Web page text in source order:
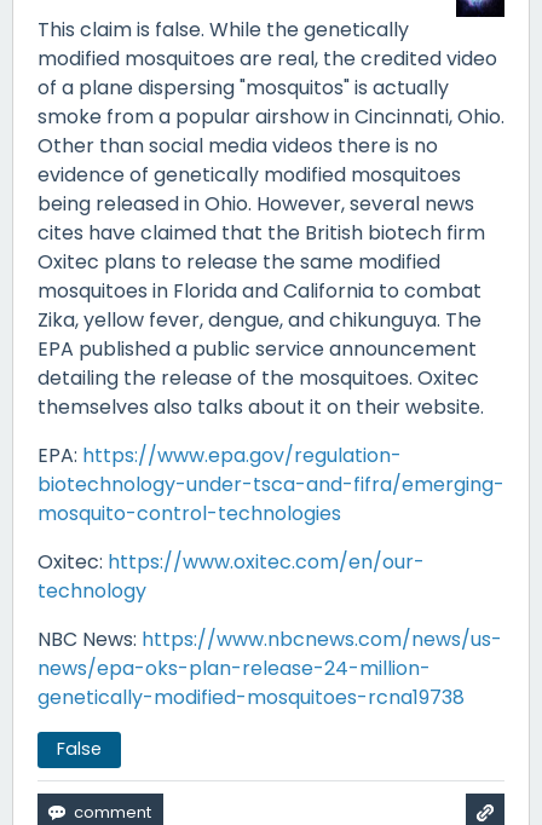
This claim is false. While the genetically
modified mosquitoes are real, the credited video
of a plane dispersing "mosquitos" is actually
smoke from a popular airshow in Cincinnati, Ohio.
Other than social media videos there is no
evidence of genetically modified mosquitoes
being released in Ohio. However, several news
cites have claimed that the British biotech firm
Oxitec plans to release the same modified
mosquitoes in Florida and California to combat
Zika, yellow fever, dengue, and chikunguya. The
EPA published a public service announcement
detailing the release of the mosquitoes. Oxitec
themselves also talks about it on their website.
EPA: https://www.epa.gov/regulation-
biotechnology-under-tsca-and-fifra/emerging-
mosquito-control-technologies
Oxitec: https://www.oxitec.com/en/our-
technology
NBC News: https://www.nbcnews.com/news/us-
news/epa-oks-plan-release-24-million-
genetically-modified-mosquitoes-rcna19738
False